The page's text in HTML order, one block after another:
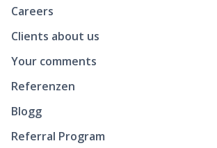
Careers
Clients about us
Your comments
Referenzen
Blogg
Referral Program